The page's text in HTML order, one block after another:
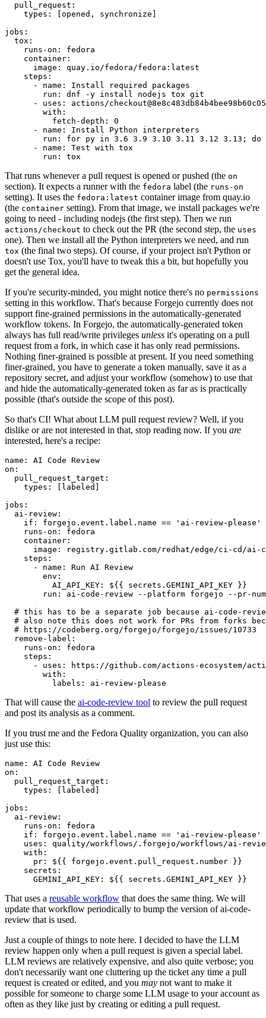
pull_request :
types : [opened , synchronize ]
jobs :
tox :
runs-on :
fedora
container :
image :
quay.io/fedora/fedora:latest
steps :
-
name :
Install required packages
run :
dnf -y install nodejs tox git
-
uses :
actions/
with :
fetch-depth :
0
-
name :
Install Python interpreters
run :
for py in 3.6 3.9 3.10 3.11 3.12 3.13; do
-
name :
Test with tox
run : tox
That runs whenever a pull request is opened or pushed (the on
section). It expects a runner with the fedora label (the runs-on
setting). It uses the fedora:latest container image from quay.io
(the container setting). From that image, we install packages we're
going to need - including nodejs (the first step). Then we run
actions/checkout to check out the PR (the second step, the uses
one). Then we install all the Python interpreters we need, and run
tox (the final two steps). Of course, if your project isn't Python or
doesn't use Tox, you'll have to tweak this a bit, but hopefully you
get the general idea.
If you're security-minded, you might notice there's no permissions
setting in this workflow. That's because Forgejo currently does not
support fine-grained permissions in the automatically-generated
workflow tokens. In Forgejo, the automatically-generated token
always has full read/write privileges unless it's operating on a pull
request from a fork, in which case it has only read permissions.
Nothing finer-grained is possible at present. If you need something
finer-grained, you have to generate a token manually, save it as a
repository secret, and adjust your workflow (somehow) to use that
and hide the automatically-generated token as far as is practically
possible (that's outside the scope of this post).
So that's CI! What about LLM pull request review? Well, if you
dislike or are not interested in that, stop reading now. If you are
interested, here's a recipe:
name :
AI Code Review
on :
pull_request_target :
types : [ labeled ]
jobs :
ai-review :
if :
forgejo.event.label.name == 'ai-review-please'
runs-on :
fedora
container :
image :
registry.gitlab.com/redhat/edge/ci-cd/ai-
steps :
-
name :
Run AI Review
env :
AI_API_KEY :
${{ secrets.GEMINI_API_KEY }}
run :
ai-code-review --platform forgejo --pr-
# this has to be a separate job because ai-code-
# also note this does not work for PRs from forks
# https://codeberg.org/forgejo/forgejo/issues/10733
remove-label :
runs-on :
fedora
steps :
-
uses :
https://github.com/actions-ecosystem/action-
with :
labels : ai-review-please
That will cause the ai-code-review tool to review the pull request
and post its analysis as a comment.
If you trust me and the Fedora Quality organization, you can also
just use this:
name :
AI Code Review
on :
pull_request_target :
types : [ labeled ]
jobs :
ai-review :
runs-on :
fedora
if :
forgejo.event.label.name == 'ai-review-please'
uses :
quality/workflows/.forgejo/workflows/ai-
with :
pr :
${{ forgejo.event.pull_request.number }}
secrets :
GEMINI_API_KEY : ${{ secrets.GEMINI_API_KEY }}
That uses a reusable workflow that does the same thing. We will
update that workflow periodically to bump the version of ai-code-
review that is used.
Just a couple of things to note here. I decided to have the LLM
review happen only when a pull request is given a special label.
LLM reviews are relatively expensive, and also quite verbose; you
don't necessarily want one cluttering up the ticket any time a pull
request is created or edited, and you may not want to make it
possible for someone to charge some LLM usage to your account as
often as they like just by creating or editing a pull request.